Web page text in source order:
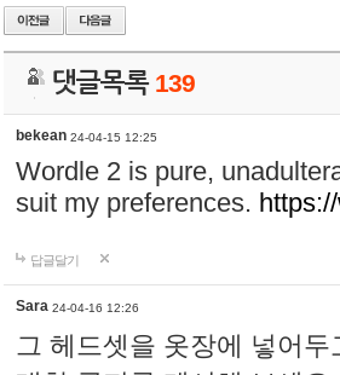
댓글목록 139
bekean 24-04-15 12:25
Wordle 2 is pure,
suit my preferences.
답글달기
Sara 24-04-16 12:26
그 헤드셋을 옷장에 넣어